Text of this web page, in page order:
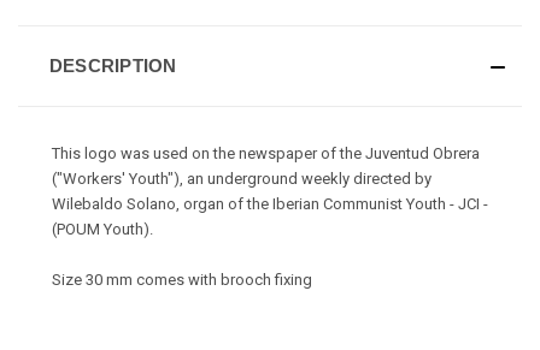
DESCRIPTION
This logo was used on the newspaper of the Juventud Obrera
("Workers' Youth"), an underground weekly directed by
Wilebaldo Solano, organ of the Iberian Communist Youth - JCI -
(POUM Youth).
Size 30 mm comes with brooch fixing